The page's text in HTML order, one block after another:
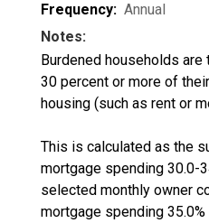
Frequency: Annual
Notes:
Burdened households
30 percent or more of
housing (such as rent or
This is calculated as the
mortgage spending 30.0-
selected monthly owner
mortgage spending